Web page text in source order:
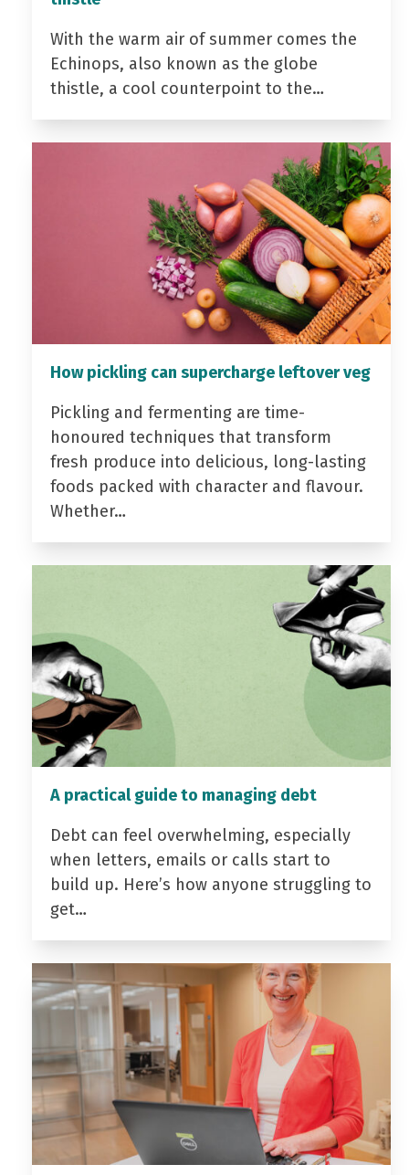
With the warm air of summer comes the
Echinops, also known as the globe
thistle, a cool counterpoint to the…
How pickling can supercharge leftover veg
Pickling and fermenting are time-
honoured techniques that transform
fresh produce into delicious, long-lasting
foods packed with character and flavour.
Whether…
A practical guide to managing debt
Debt can feel overwhelming, especially
when letters, emails or calls start to
build up. Here’s how anyone struggling to
get…